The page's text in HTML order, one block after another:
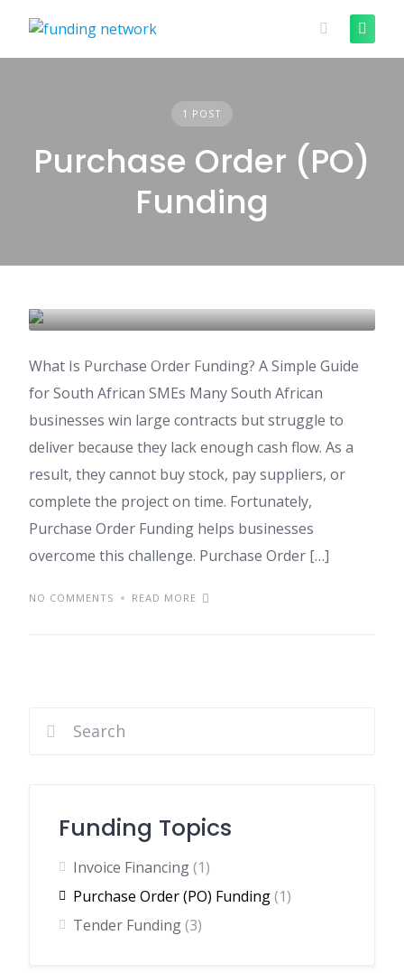
content
1 POST
Purchase Order (PO)
Funding
What Is Purchase Order Funding? A Simple Guide
for South African SMEs Many South African
businesses win large contracts but struggle to
deliver because they lack enough cash flow. As a
result, they cannot buy stock, pay suppliers, or
complete the project on time. Fortunately,
Purchase Order Funding helps businesses
overcome this challenge. Purchase Order […]
NO COMMENTS READ MORE
Funding Topics
Invoice Financing(1)
Purchase Order (PO) Funding(1)
Tender Funding(3)